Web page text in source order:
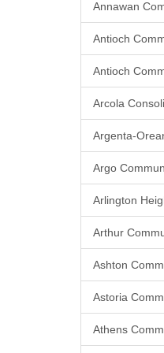
Annawan
Antioch
Antioch
Arcola
Argenta-
Argo
Arlington
Arthur
Ashton
Astoria
Athens